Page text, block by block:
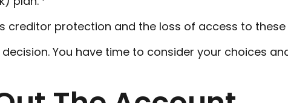
creditor protection and the loss of access to
You have time to consider your choices